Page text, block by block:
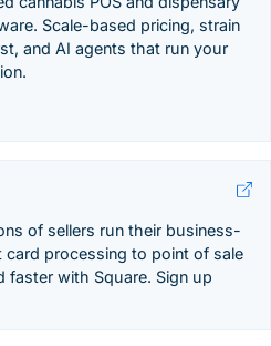
Scale-based pricing, strain
and AI agents that run your
of sellers run their business-
card processing to point of sale
faster with Square. Sign up